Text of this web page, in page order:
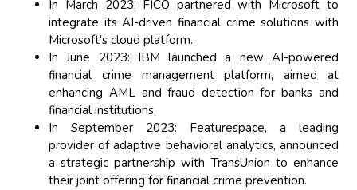
In March 2023: FICO partnered with Microsoft to
integrate its AI-driven financial crime solutions with
Microsoft's cloud platform.
In June 2023: IBM launched a new AI-powered
financial crime management platform, aimed at
enhancing AML and fraud detection for banks and
financial institutions.
In September 2023: Featurespace, a leading
provider of adaptive behavioral analytics, announced
a strategic partnership with TransUnion to enhance
their joint offering for financial crime prevention.